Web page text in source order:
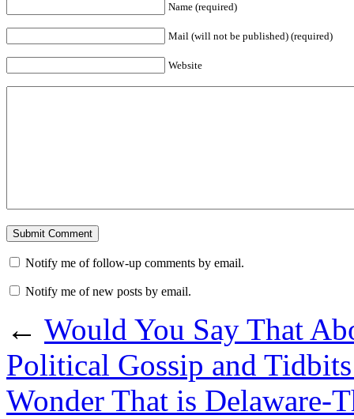
Name (required)
Mail (will not be published) (required)
Website
Notify me of follow-up comments by email.
Notify me of new posts by email.
← Would You Say That
Political Gossip and
Wonder That is Delaware-